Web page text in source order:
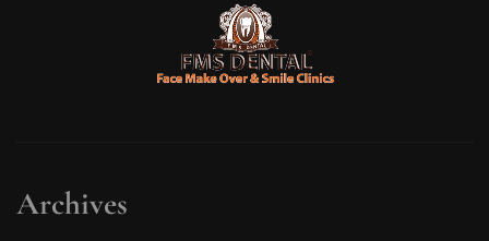
Archives